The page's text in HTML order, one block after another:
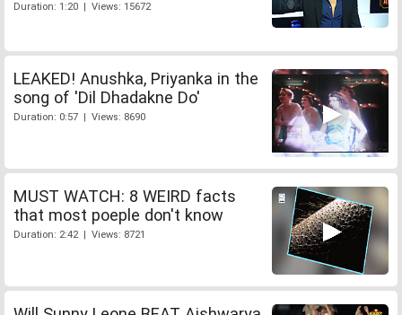
Duration: 1:20 | Views: 15672
LEAKED! Anushka, Priyanka in the
song of 'Dil Dhadakne Do'
Duration: 0:57 | Views: 8690
MUST WATCH: 8 WEIRD facts
that most poeple don't know
Duration: 2:42 | Views: 8721